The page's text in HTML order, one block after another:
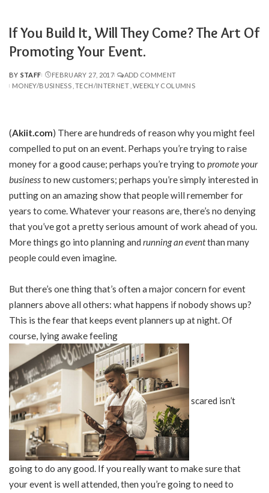
If You Build It, Will They Come? The Art Of
Promoting Your Event.
POSTED
BY
BY STAFF FEBRUARY 27, 2017
ADD COMMENT
MONEY/BUSINESS TECH/INTERNET WEEKLY COLUMNS
(Akiit.com) There are hundreds of reason why you might feel
compelled to put on an event. Perhaps you’re trying to raise
money for a good cause; perhaps you’re trying to promote your
businessto new customers; perhaps you’re simply interested in
putting on an amazing show that people will remember for
years to come. Whatever your reasons are, there’s no denying
that you’ve got a pretty serious amount of work ahead of you.
More things go into planning and running an eventthan many
people could even imagine.
But there’s one thing that’s often a major concern for event
planners above all others: what happens if nobody shows up?
This is the fear that keeps event planners up at night. Of
course, lying awake feeling
scared isn’t
going to do any good. If you really want to make sure that
your event is well attended, then you’re going to need to